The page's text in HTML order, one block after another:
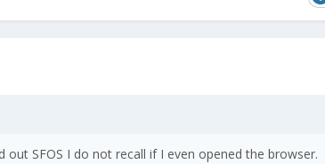
SFOS I do not recall if I even opened the browser.